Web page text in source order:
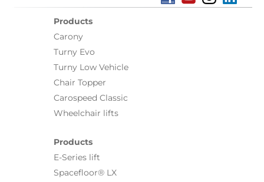
Products
Carony
Turny Evo
Turny Low Vehicle
Chair Topper
Carospeed Classic
Wheelchair lifts
Products
E-Series lift
Spacefloor® LX